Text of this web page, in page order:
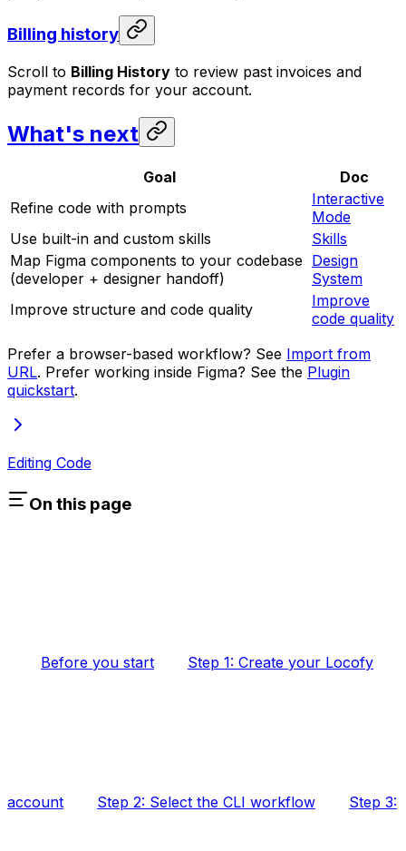
Billing history
Scroll to Billing History to review past invoices and
payment records for your account.
What's next
Goal
Doc
Refine code with prompts
Interactive
Mode
Use built-in and custom skills
Skills
Map Figma components to your codebase
(developer + designer handoff)
Design
System
Improve structure and code quality
Improve
code quality
Prefer a browser-based workflow? See Import from
URL. Prefer working inside Figma? See the Plugin
quickstart.
Editing Code
On this page
Before you start Step 1: Create your Locofy
account Step 2: Select the CLI workflow Step 3: